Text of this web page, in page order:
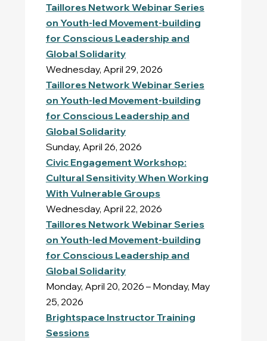
Taillores Network Webinar Series
on Youth-led Movement-building
for Conscious Leadership and
Global Solidarity
Wednesday, April 29, 2026
Taillores Network Webinar Series
on Youth-led Movement-building
for Conscious Leadership and
Global Solidarity
Sunday, April 26, 2026
Civic Engagement Workshop:
Cultural Sensitivity When Working
With Vulnerable Groups
Wednesday, April 22, 2026
Taillores Network Webinar Series
on Youth-led Movement-building
for Conscious Leadership and
Global Solidarity
Monday, April 20, 2026 – Monday, May
25, 2026
Brightspace Instructor Training
Sessions